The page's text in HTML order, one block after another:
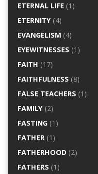
ETERNAL LIFE (1)
ETERNITY(4)
EVANGELISM (4)
EYEWITNESSES (1)
FAITH (17)
FAITHFULNESS (8)
FALSE TEACHERS (1)
FAMILY(2)
FASTING(1)
FATHER(1)
FATHERHOOD(2)
FATHERS (1)